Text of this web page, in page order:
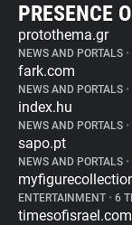
PRESENCE
protothema.gr
NEWS AND PORTALS •
fark.com
NEWS AND PORTALS •
index.hu
NEWS AND PORTALS •
sapo.pt
NEWS AND PORTALS •
ENTERTAINMENT • 6
timesofisrael.com